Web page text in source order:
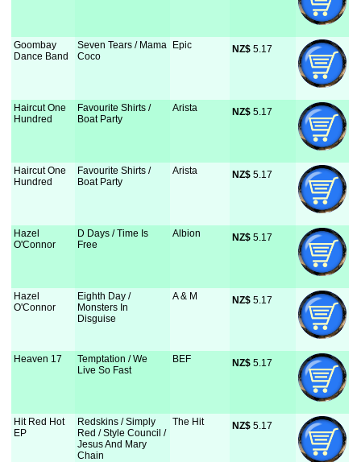
Goombay
Dance Band
Seven Tears / Mama
Coco
Epic NZ$ 5.17
Haircut One
Hundred
Favourite Shirts /
Boat Party
Arista NZ$ 5.17
Haircut One
Hundred
Favourite Shirts /
Boat Party
Arista NZ$ 5.17
Hazel
O'Connor
D Days / Time Is
Free
Albion NZ$ 5.17
Hazel
O'Connor
Eighth Day /
Monsters In
Disguise
A & M NZ$ 5.17
Heaven 17
Temptation / We
Live So Fast
BEF NZ$ 5.17
Hit Red Hot
EP
Redskins / Simply
Red / Style Council /
Jesus And Mary
Chain
The Hit NZ$ 5.17